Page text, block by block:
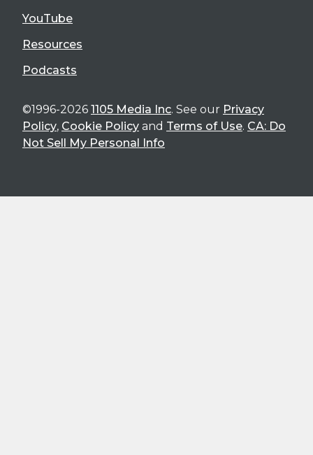
YouTube
Resources
Podcasts
©1996-2026 1105 Media Inc. See our Privacy
Policy, Cookie Policy and Terms of Use. CA: Do
Not Sell My Personal Info